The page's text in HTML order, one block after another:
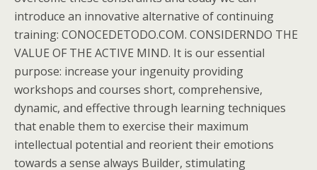
introduce an innovative alternative of continuing
training: CONOCEDETODO.COM. CONSIDERNDO THE
VALUE OF THE ACTIVE MIND. It is our essential
purpose: increase your ingenuity providing
workshops and courses short, comprehensive,
dynamic, and effective through learning techniques
that enable them to exercise their maximum
intellectual potential and reorient their emotions
towards a sense always Builder, stimulating